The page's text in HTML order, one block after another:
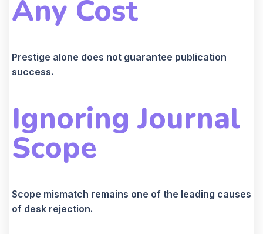
Any Cost
Prestige alone does not guarantee publication
success.
Ignoring Journal
Scope
Scope mismatch remains one of the leading causes
of desk rejection.